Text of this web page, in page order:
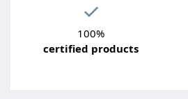
100%
certified products